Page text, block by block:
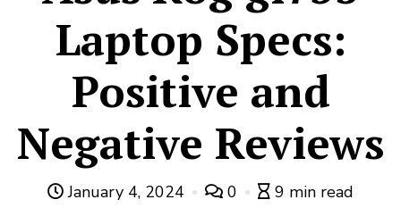
Laptop Specs:
Positive and
Negative Reviews
January 4, 2024 0 9 min read